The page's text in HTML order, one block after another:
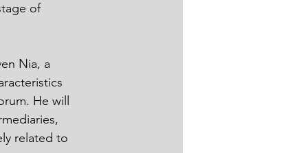
of
Nia, a
He will
related to